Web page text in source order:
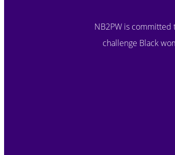
NB2PW is
challenge Black